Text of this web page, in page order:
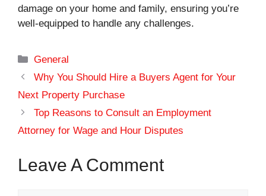
damage on your home and family, ensuring you’re
well-equipped to handle any challenges.
Categories
General
Why You Should Hire a Buyers Agent for Your
Next Property Purchase
Top Reasons to Consult an Employment
Attorney for Wage and Hour Disputes
Leave A Comment